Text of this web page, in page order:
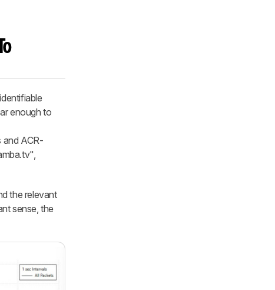
enough to
ACR-
the relevant
sense, the